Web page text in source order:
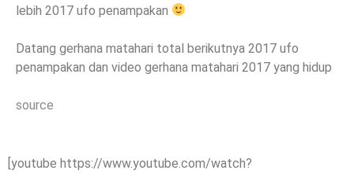
lebih 2017 ufo penampakan
Datang gerhana matahari total berikutnya 2017 ufo
penampakan dan video gerhana matahari 2017 yang hidup
source
[youtube https://www.youtube.com/watch?